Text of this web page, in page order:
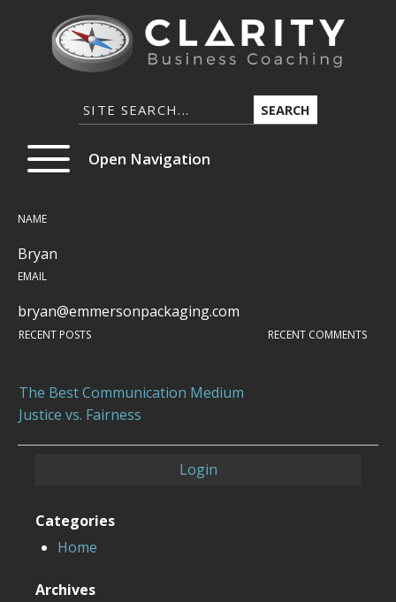
SEARCH
Open Navigation
NAME
Bryan
EMAIL
bryan@emmersonpackaging.com
RECENT POSTS RECENT COMMENTS
The Best Communication Medium
Justice vs. Fairness
Login
Categories
Home
Archives